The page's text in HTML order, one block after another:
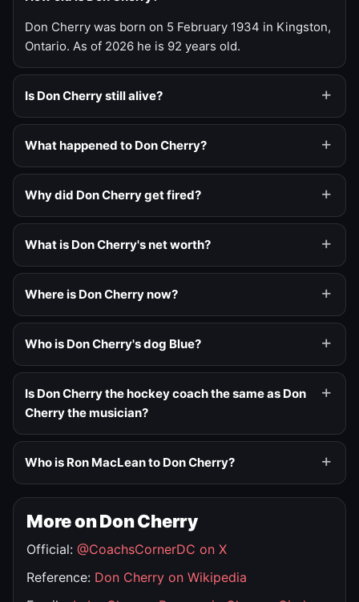
Don Cherry was born on 5 February 1934 in Kingston,
Ontario. As of 2026 he is 92 years old.
Is Don Cherry still alive?
What happened to Don Cherry?
Why did Don Cherry get fired?
What is Don Cherry's net worth?
Where is Don Cherry now?
Who is Don Cherry's dog Blue?
Is Don Cherry the hockey coach the same as Don
Cherry the musician?
Who is Ron MacLean to Don Cherry?
More on Don Cherry
Official: @CoachsCornerDC on X
Reference: Don Cherry on Wikipedia